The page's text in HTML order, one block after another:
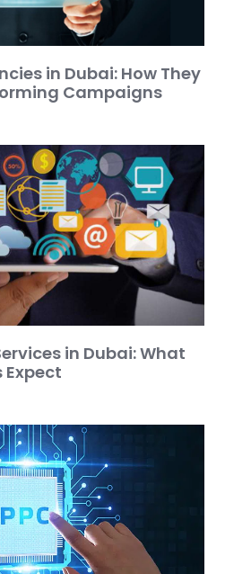
in Dubai: How They
Campaigns
in Dubai: What
Expect